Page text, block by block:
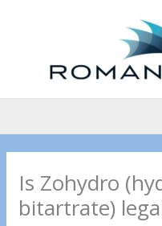
Is Zohydro
bitartrate)